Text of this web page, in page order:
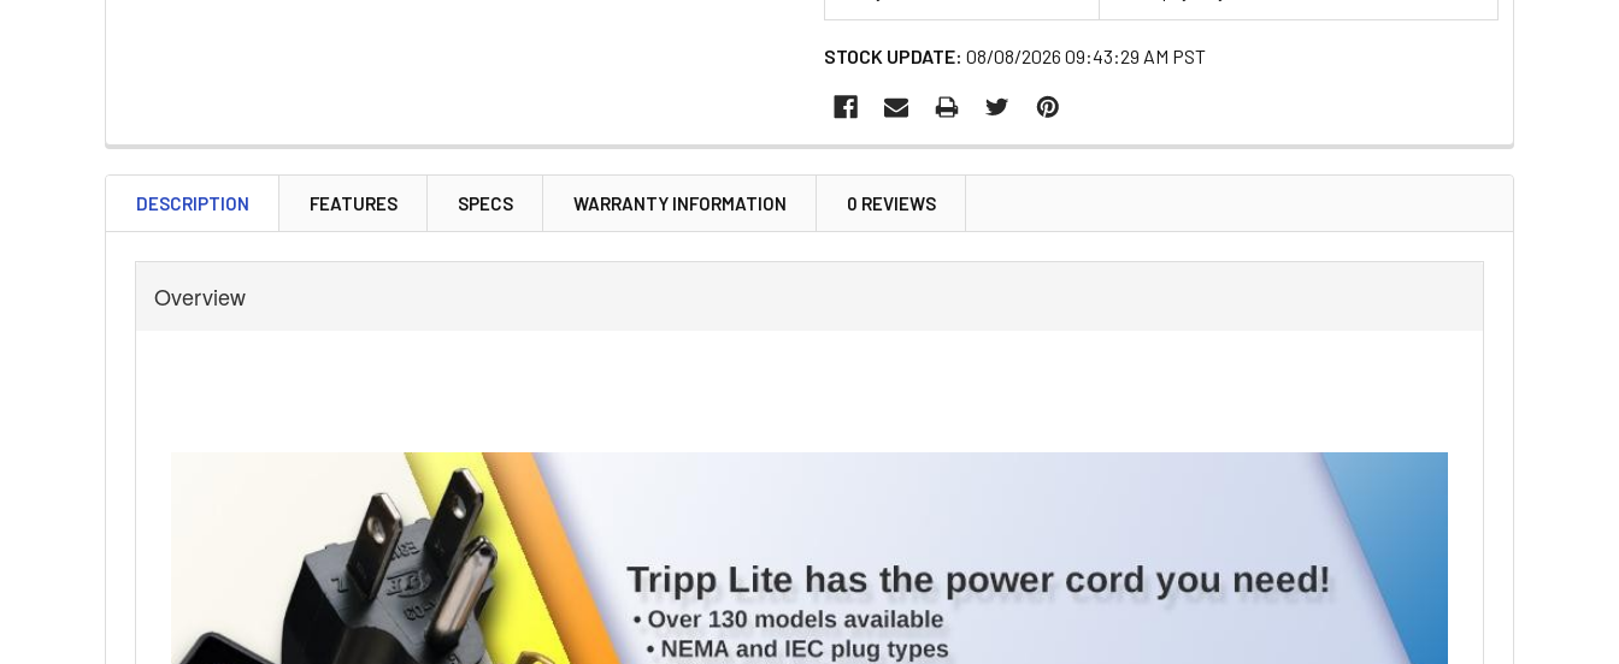
STOCK UPDATE: 08/08/2026 09:43:29 AM PST
DESCRIPTION WARRANTY INFORMATION 0 REVIEWS
FEATURES SPECS
Overview